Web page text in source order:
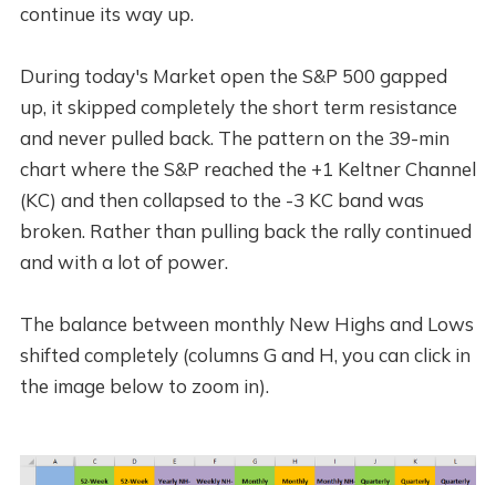
continue its way up.
During today's Market open the S&P 500 gapped
up, it skipped completely the short term resistance
and never pulled back. The pattern on the 39-min
chart where the S&P reached the +1 Keltner Channel
(KC) and then collapsed to the -3 KC band was
broken. Rather than pulling back the rally continued
and with a lot of power.
The balance between monthly New Highs and Lows
shifted completely (columns G and H, you can click in
the image below to zoom in).